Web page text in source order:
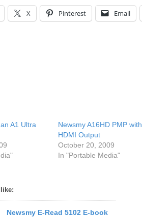
X Pinterest Email
A1 Ultra
Newsmy A16HD PMP with
HDMI Output
October 20, 2009
In "Portable Media"
Newsmy E-Read 5102 E-book